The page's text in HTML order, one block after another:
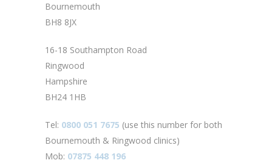
Bournemouth
BH8 8JX
16-18 Southampton Road
Ringwood
Hampshire
BH24 1HB
Tel: 0800 051 7675 (use this number for both
Bournemouth & Ringwood clinics)
Mob: 07875 448 196